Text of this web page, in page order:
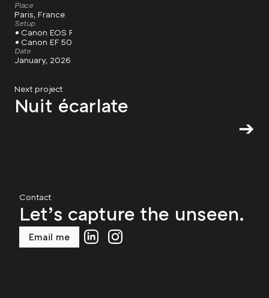
Place
Paris, France
Setup
• Canon EOS R8
• Canon EF 50mm, F/1.8
Date
January, 2026
Next project
Nuit écarlate
➔
Contact
Let’s capture the unseen.
Email me